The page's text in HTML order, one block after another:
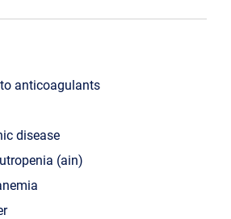
anticoagulants
disease
(ain)